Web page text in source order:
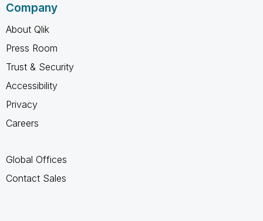
Company
About Qlik
Press Room
Trust & Security
Accessibility
Privacy
Careers
Global Offices
Contact Sales